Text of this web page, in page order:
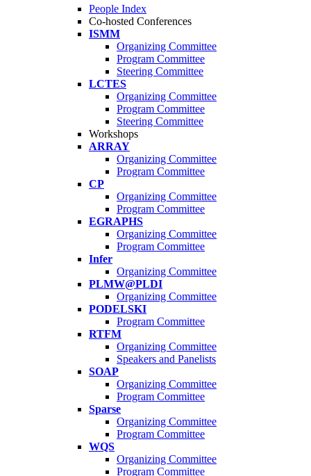
People Index
Co-hosted Conferences
ISMM
Organizing Committee
Program Committee
Steering Committee
LCTES
Organizing Committee
Program Committee
Steering Committee
Workshops
ARRAY
Organizing Committee
Program Committee
CP
Organizing Committee
Program Committee
EGRAPHS
Organizing Committee
Program Committee
Infer
Organizing Committee
PLMW@PLDI
Organizing Committee
PODELSKI
Program Committee
RTFM
Organizing Committee
Speakers and Panelists
SOAP
Organizing Committee
Program Committee
Sparse
Organizing Committee
Program Committee
WQS
Organizing Committee
Program Committee